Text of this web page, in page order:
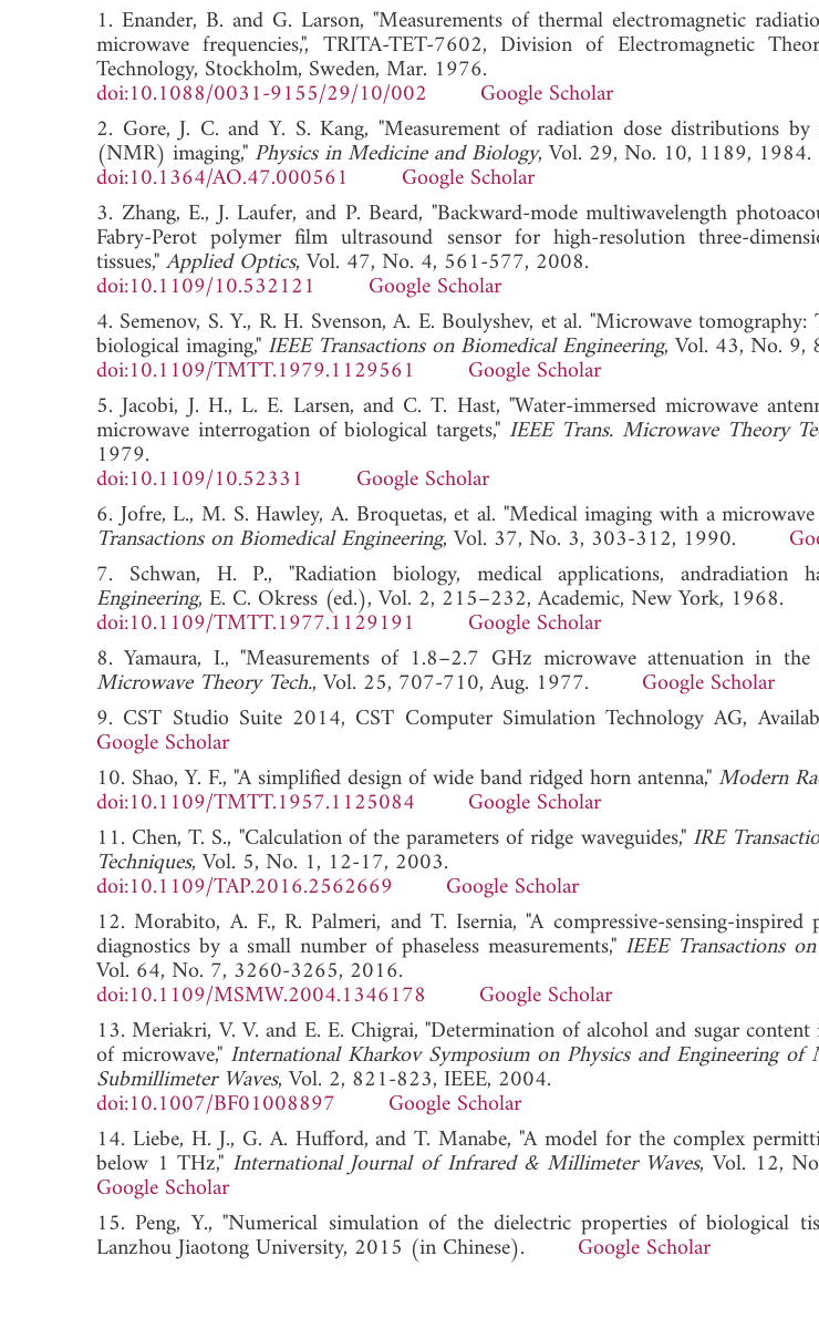
1. Enander, B. and G. Larson, "Measurements of thermal electromagnetic
microwave frequencies,", TRITA-TET-7602, Division of Electromagnetic
Technology, Stockholm, Sweden, Mar. 1976.
doi:10.1088/0031-9155/29/10/002
Google Scholar
2. Gore, J. C. and Y. S. Kang, "Measurement of radiation dose distributions by
(NMR) imaging," Physics in Medicine and Biology, Vol. 29, No. 10, 1189, 1984.
doi:10.1364/AO.47.000561
Google Scholar
3. Zhang, E., J. Laufer, and P. Beard, "Backward-mode multiwavelength
Fabry-Perot polymer film ultrasound sensor for high-resolution three-
tissues,"Applied Optics, Vol. 47, No. 4, 561-577, 2008.
doi:10.1109/10.532121
Google Scholar
4. Semenov, S. Y., R. H. Svenson, A. E. Boulyshev, et al. "Microwave
biological imaging," IEEE Transactions on Biomedical Engineering, Vol. 43, No.
doi:10.1109/TMTT.1979.1129561
Google Scholar
5. Jacobi, J. H., L. E. Larsen, and C. T. Hast, "Water-immersed microwave
microwave interrogation of biological targets," IEEE Trans. Microwave Theory
1979.
doi:10.1109/10.52331
Google Scholar
6. Jofre, L., M. S. Hawley, A. Broquetas, et al. "Medical imaging with a
Transactions on Biomedical Engineering, Vol. 37, No. 3, 303-312, 1990.
7. Schwan, H. P., "Radiation biology, medical applications, andradiation
Engineering, E. C. Okress (ed.), Vol. 2, 215–232, Academic, New York, 1968.
doi:10.1109/TMTT.1977.1129191
Google Scholar
8. Yamaura, I., "Measurements of 1.8–2.7 GHz microwave attenuation in the
Microwave Theory Tech., Vol. 25, 707-710, Aug. 1977. Google Scholar
9. CST Studio Suite 2014, CST Computer Simulation Technology AG,
Google Scholar
10. Shao, Y. F., "A simplified design of wide band ridged horn antenna,"Modern
doi:10.1109/TMTT.1957.1125084
Google Scholar
11. Chen, T. S., "Calculation of the parameters of ridge waveguides," IRE
Techniques, Vol. 5, No. 1, 12-17, 2003.
doi:10.1109/TAP.2016.2562669
Google Scholar
12. Morabito, A. F., R. Palmeri, and T. Isernia, "A compressive-sensing-
diagnostics by a small number of phaseless measurements," IEEE Transactions
Vol. 64, No. 7, 3260-3265, 2016.
doi:10.1109/MSMW.2004.1346178
Google Scholar
13. Meriakri, V. V. and E. E. Chigrai, "Determination of alcohol and sugar
of microwave," International Kharkov Symposium on Physics and Engineering
Submillimeter Waves, Vol. 2, 821-823, IEEE, 2004.
doi:10.1007/BF01008897
Google Scholar
14. Liebe, H. J., G. A. Hufford, and T. Manabe, "A model for the complex
below 1 THz," International Journal of Infrared & Millimeter Waves, Vol. 12,
Google Scholar
15. Peng, Y., "Numerical simulation of the dielectric properties of biological
Lanzhou Jiaotong University, 2015 (in Chinese). Google Scholar